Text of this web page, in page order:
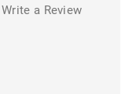
Write a Review